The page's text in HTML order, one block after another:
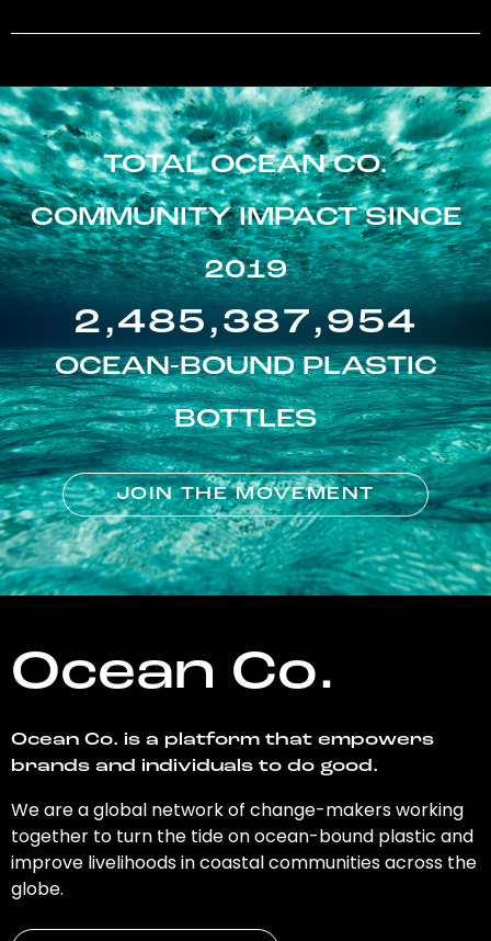
TOTAL OCEAN CO.
COMMUNITY IMPACT SINCE
2019
2,485,387,954
OCEAN-BOUND PLASTIC
BOTTLES
JOIN THE MOVEMENT
Ocean Co.
Ocean Co. is a platform that empowers
brands and individuals to do good.
We are a global network of change-makers working
together to turn the tide on ocean-bound plastic and
improve livelihoods in coastal communities across the
globe.